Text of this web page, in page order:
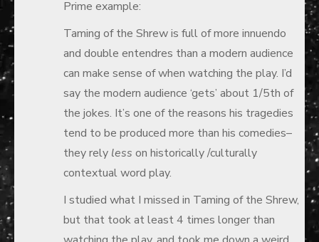
Prime example:
Taming of the Shrew is full of more innuendo
and double entendres than a modern audience
can make sense of when watching the play. I’d
say the modern audience ‘gets’ about 1/5th of
the jokes. It’s one of the reasons his tragedies
tend to be produced more than his comedies–
they rely less on historically /culturally
contextual word play.
I studied what I missed in Taming of the Shrew,
but that took at least 4 times longer than